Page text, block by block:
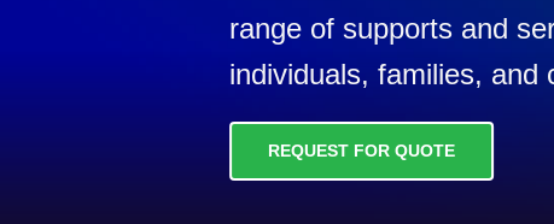
range of supports and
individuals, families, and
REQUEST FOR QUOTE